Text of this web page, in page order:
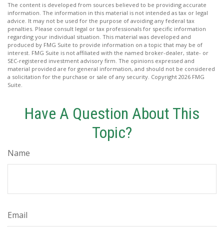
The content is developed from sources believed to be providing accurate
information. The information in this material is not intended as tax or legal
advice. It may not be used for the purpose of avoiding any federal tax
penalties. Please consult legal or tax professionals for specific information
regarding your individual situation. This material was developed and
produced by FMG Suite to provide information on a topic that may be of
interest. FMG Suite is not affiliated with the named broker-dealer, state- or
SEC-registered investment advisory firm. The opinions expressed and
material provided are for general information, and should not be considered
a solicitation for the purchase or sale of any security. Copyright 2026 FMG
Suite.
Have A Question About This
Topic?
Name
Email